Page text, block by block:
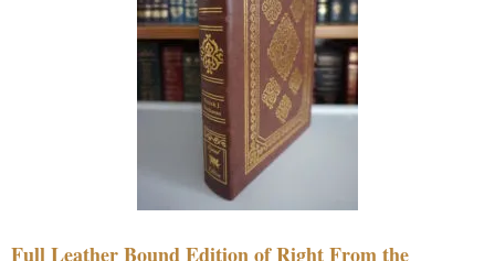
Full Leather Bound Edition of Right From the